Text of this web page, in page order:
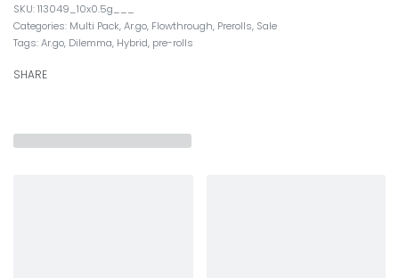
113049_10x0.5g___
Categories: Multi Pack,Ar.go, Flowthrough, Prerolls, Sale
Tags:Ar.go, Dilemma, Hybrid, pre-rolls
SHARE